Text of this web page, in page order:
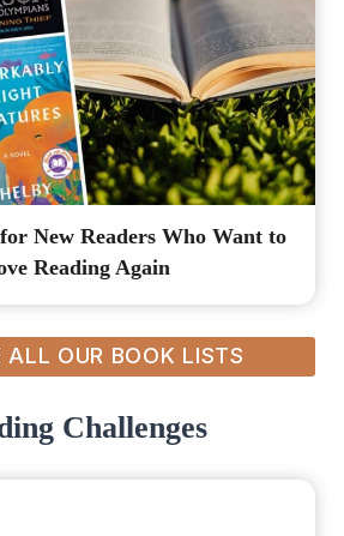
New Readers Who Want to
Reading Again
ALL OUR BOOK LISTS
Challenges